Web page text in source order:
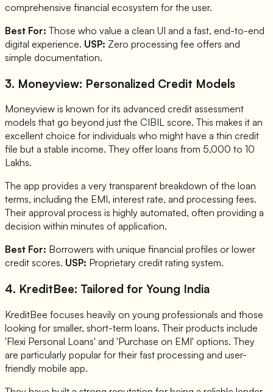
comprehensive financial ecosystem for the user.
Best For: Those who value a clean UI and a fast, end-to-end
digital experience. USP: Zero processing fee offers and
simple documentation.
3. Moneyview: Personalized Credit Models
Moneyview is known for its advanced credit assessment
models that go beyond just the CIBIL score. This makes it an
excellent choice for individuals who might have a thin credit
file but a stable income. They offer loans from 5,000 to 10
Lakhs.
The app provides a very transparent breakdown of the loan
terms, including the EMI, interest rate, and processing fees.
Their approval process is highly automated, often providing a
decision within minutes of application.
Best For: Borrowers with unique financial profiles or lower
credit scores. USP: Proprietary credit rating system.
4. KreditBee: Tailored for Young India
KreditBee focuses heavily on young professionals and those
looking for smaller, short-term loans. Their products include
'Flexi Personal Loans' and 'Purchase on EMI' options. They
are particularly popular for their fast processing and user-
friendly mobile app.